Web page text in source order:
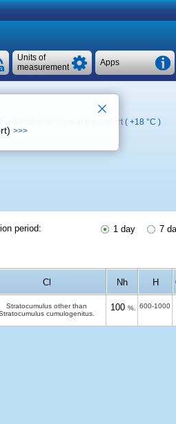
Apps
Units of
measurement
Weather archive at the airport ( +18 °C )
period: 1 day 7
Cl Nh H
Stratocumulus other than
cumulogenitus.
100 %. 600-1000
>>>